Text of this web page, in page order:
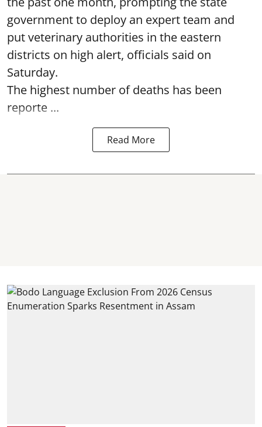
government to deploy an expert team and
put veterinary authorities in the eastern
districts on high alert, officials said on
Saturday.
The highest number of deaths has been
reporte ...
Read More